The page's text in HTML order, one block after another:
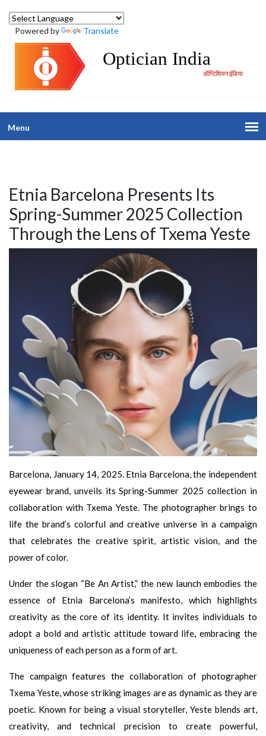
Powered by Translate
Optician India
ऑप्टिशियन इंडिया
Menu
Etnia Barcelona Presents Its
Spring-Summer 2025 Collection
Through the Lens of Txema Yeste
Barcelona, January 14, 2025. Etnia Barcelona, the independent
eyewear brand, unveils its Spring-Summer 2025 collection in
collaboration with Txema Yeste. The photographer brings to
life the brand’s colorful and creative universe in a campaign
that celebrates the creative spirit, artistic vision, and the
power of color.
Under the slogan “Be An Artist,” the new launch embodies the
essence of Etnia Barcelona’s manifesto, which highlights
creativity as the core of its identity. It invites individuals to
adopt a bold and artistic attitude toward life, embracing the
uniqueness of each person as a form of art.
The campaign features the collaboration of photographer
Txema Yeste, whose striking images are as dynamic as they are
poetic. Known for being a visual storyteller, Yeste blends art,
creativity, and technical precision to create powerful,